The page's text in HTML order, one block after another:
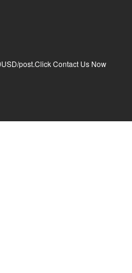
post.Click Contact Us Now